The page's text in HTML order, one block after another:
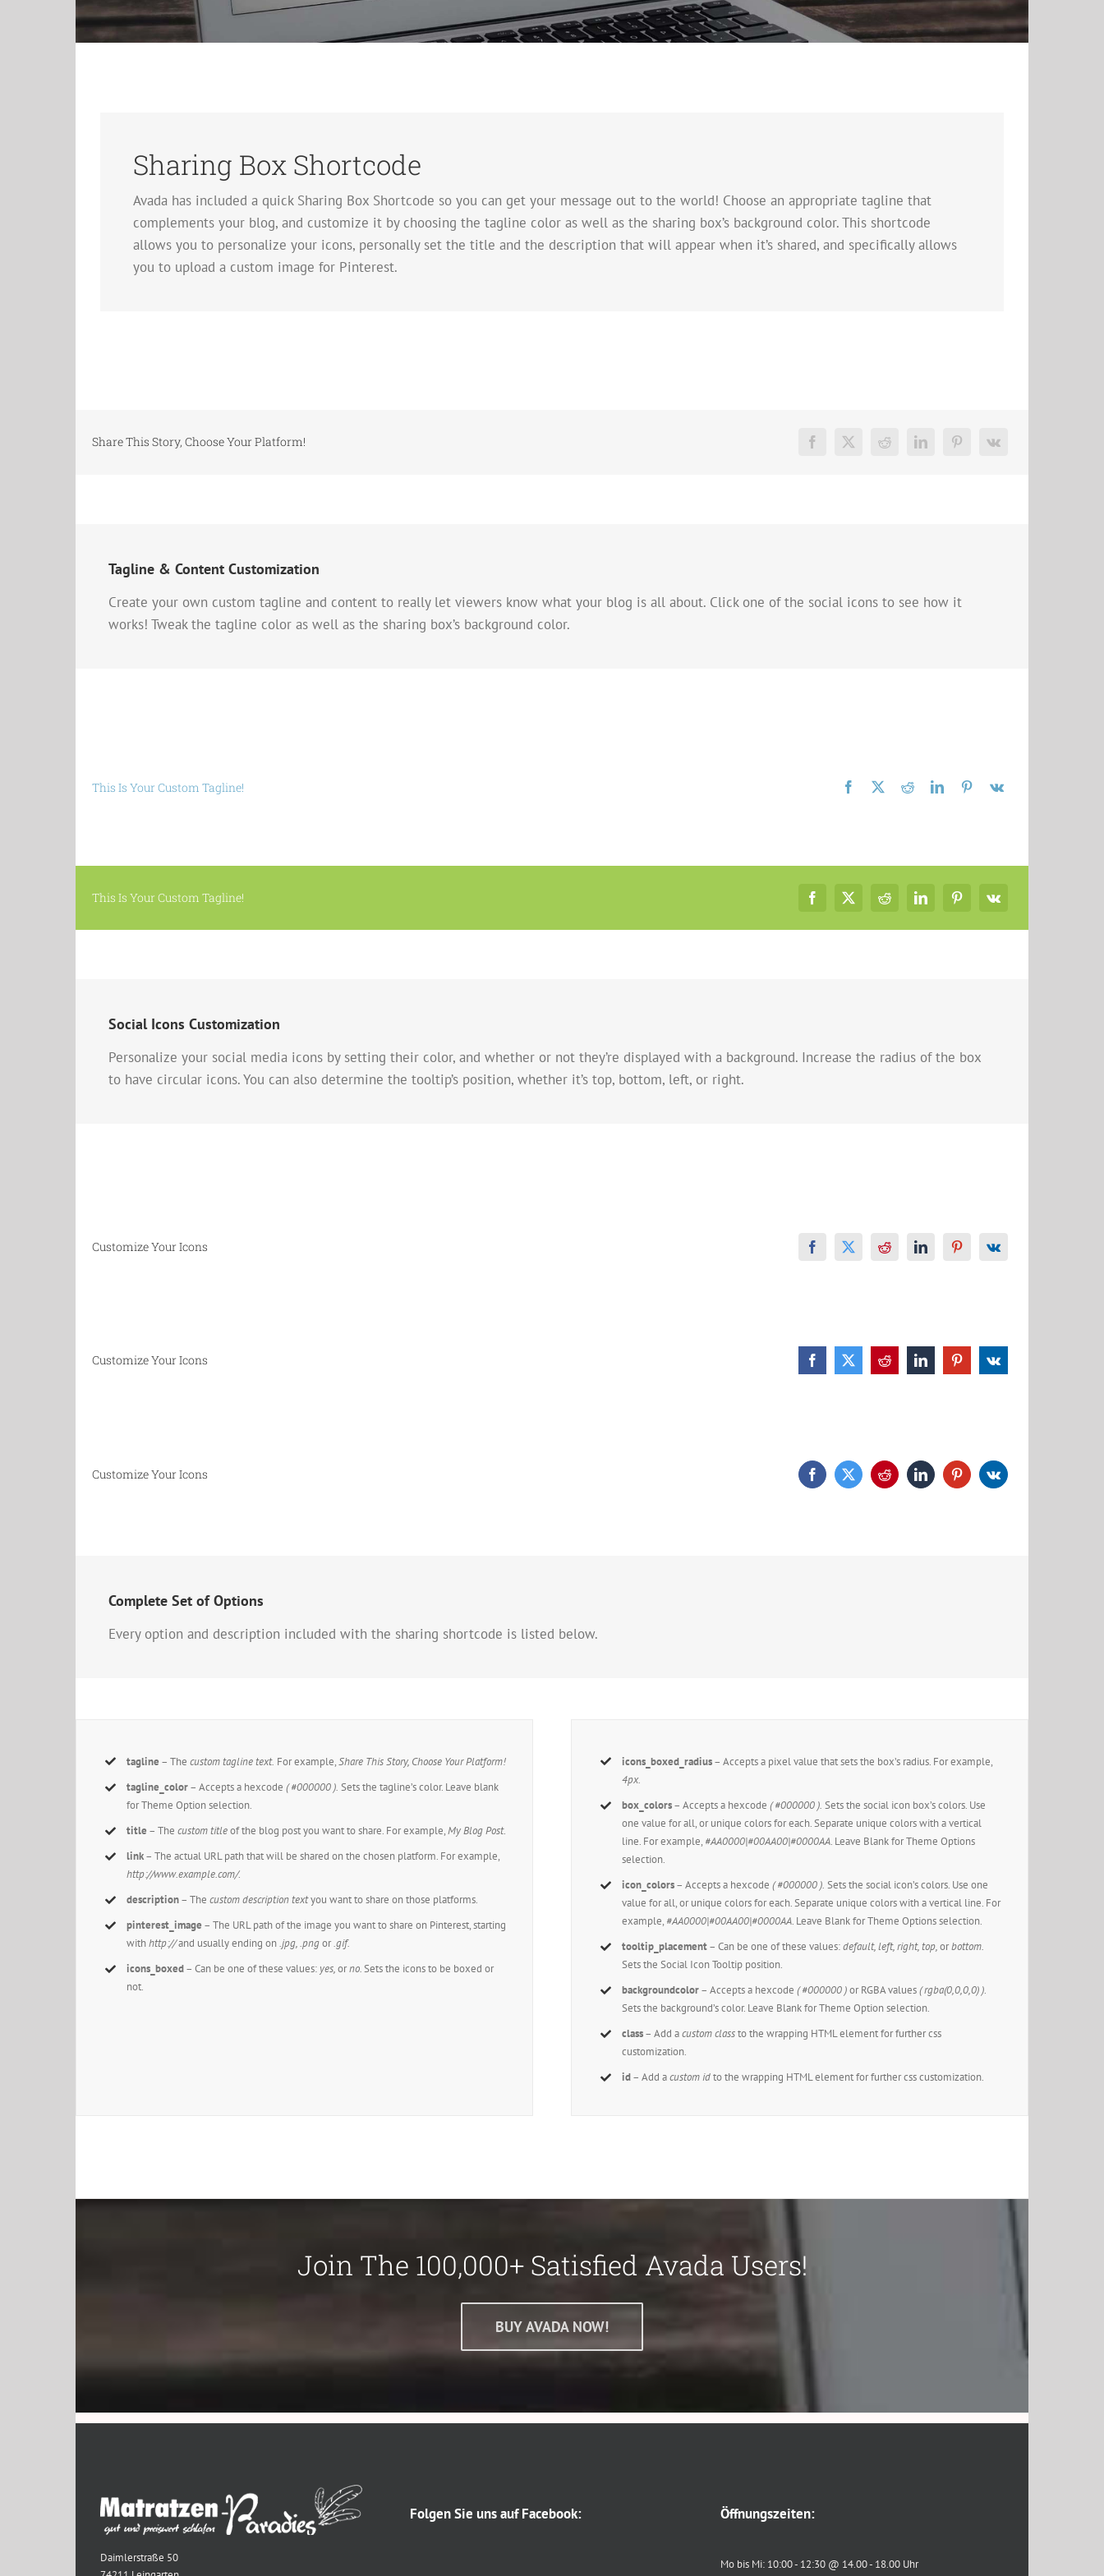
Sharing Box Shortcode
Avada has included a quick Sharing Box Shortcode so you can get your message out to the world! Choose an appropriate tagline that
complements your blog, and customize it by choosing the tagline color as well as the sharing box’s background color. This shortcode
allows you to personalize your icons, personally set the title and the description that will appear when it’s shared, and specifically allows
you to upload a custom image for Pinterest.
Share This Story, Choose Your Platform!
Tagline & Content Customization
Create your own custom tagline and content to really let viewers know what your blog is all about. Click one of the social icons to see how it
works! Tweak the tagline color as well as the sharing box’s background color.
This Is Your Custom Tagline!
This Is Your Custom Tagline!
Social Icons Customization
Personalize your social media icons by setting their color, and whether or not they’re displayed with a background. Increase the radius of the box
to have circular icons. You can also determine the tooltip’s position, whether it’s top, bottom, left, or right.
Customize Your Icons
Customize Your Icons
Customize Your Icons
Complete Set of Options
Every option and description included with the sharing shortcode is listed below.
tagline – Thecustom tagline text. For example,Share This Story, Choose Your Platform!
tagline_color– Accepts a hexcode( #000000 ). Sets the tagline’s color. Leave blank
for Theme Option selection.
title – Thecustom titleof the blog post you want to share. For example,My Blog Post.
link– The actual URL path that will be shared on the chosen platform. For example,
http://www.example.com/.
description– Thecustom description textyou want to share on those platforms.
pinterest_image – The URL path of the image you want to share on Pinterest, starting
withhttp://and usually ending on.jpg, .pngor.gif.
icons_boxed– Can be one of these values: yes,orno.Sets the icons to be boxed or
not.
icons_boxed_radius– Accepts a pixel value that sets the box’s radius. For example,
4px.
box_colors– Accepts a hexcode( #000000 ). Sets the social icon box’s colors. Use
one value for all, or unique colors for each. Separate unique colors with a vertical
line. For example, #AA0000|#00AA00|#0000AA. Leave Blank for Theme Options
selection.
icon_colors– Accepts a hexcode( #000000 ). Sets the social icon’s colors. Use one
value for all, or unique colors for each. Separate unique colors with a vertical line. For
example, #AA0000|#00AA00|#0000AA. Leave Blank for Theme Options selection.
tooltip_placement– Can be one of these values:default, left, right, top,orbottom.
Sets the Social Icon Tooltip position.
backgroundcolor– Accepts a hexcode( #000000 )or RGBA values( rgba(0,0,0,0) ).
Sets the background’s color. Leave Blank for Theme Option selection.
class– Add acustom classto the wrapping HTML element for further css
customization.
id– Add acustom idto the wrapping HTML element for further css customization.
Join The 100,000+ Satisfied Avada Users!
BUY AVADA NOW!
Daimlerstraße 50
Folgen Sie uns auf Facebook: Öffnungszeiten:
Mo bis Mi: 10:00 - 12:30 @ 14.00 - 18.00 Uhr